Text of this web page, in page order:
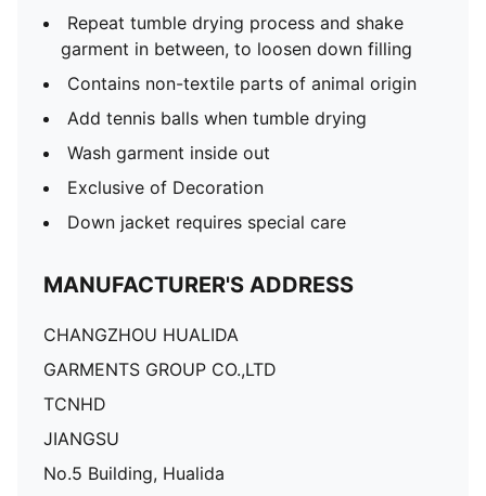
Repeat tumble drying process and shake
garment in between, to loosen down filling
Contains non-textile parts of animal origin
Add tennis balls when tumble drying
Wash garment inside out
Exclusive of Decoration
Down jacket requires special care
MANUFACTURER'S ADDRESS
CHANGZHOU HUALIDA
GARMENTS GROUP CO.,LTD
TCNHD
JIANGSU
No.5 Building, Hualida